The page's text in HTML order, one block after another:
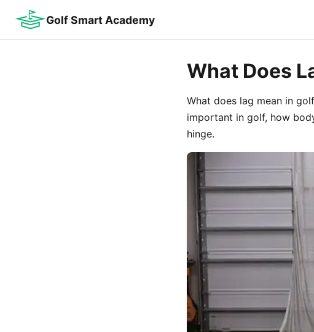
Golf Smart Academy
What Does
What does lag mean in
important in golf, how
hinge.